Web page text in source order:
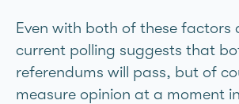
Even with both of these factors
current polling suggests that
referendums will pass, but of
measure opinion at a moment